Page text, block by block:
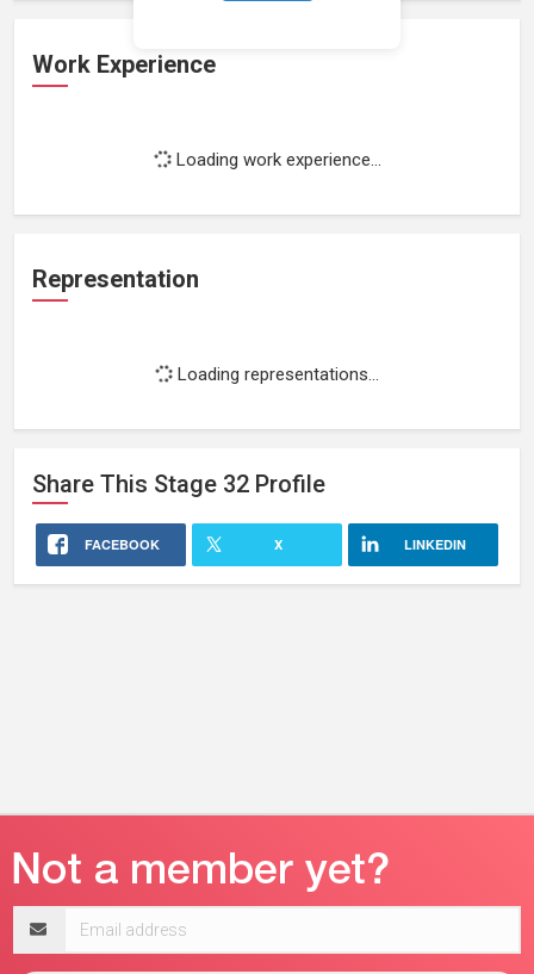
Work Experience
Loading work experience...
Representation
Loading representations...
Share This Stage 32 Profile
FACEBOOK X LINKEDIN
address